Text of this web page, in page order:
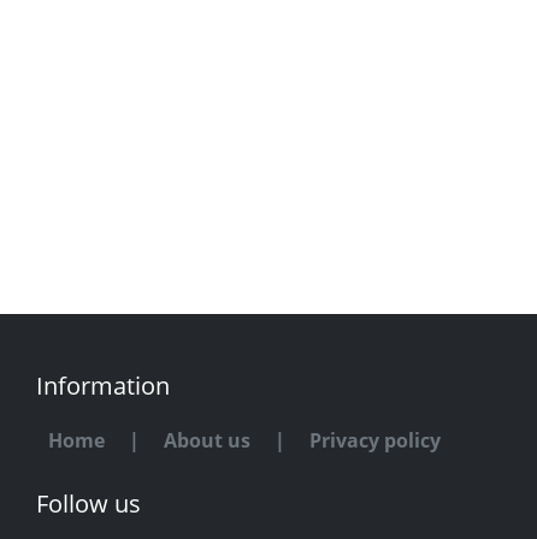
Information
Home | About us | Privacy policy
Follow us